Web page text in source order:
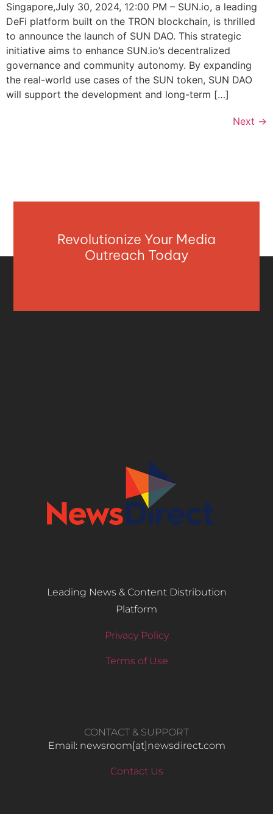
Singapore,July 30, 2024, 12:00 PM – SUN.io, a leading
DeFi platform built on the TRON blockchain, is thrilled
to announce the launch of SUN DAO. This strategic
initiative aims to enhance SUN.io’s decentralized
governance and community autonomy. By expanding
the real-world use cases of the SUN token, SUN DAO
will support the development and long-term […]
Next →
Revolutionize Your Media
Outreach Today
Leading News & Content Distribution
Platform
Privacy Policy
Terms of Use
CONTACT & SUPPORT
Email: newsroom[at]newsdirect.com
Contact Us